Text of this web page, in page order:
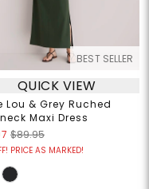
BEST SELLER
QUICK VIEW
Lou & Grey Ruched
Maxi Dress
$89.95
PRICE AS MARKED!